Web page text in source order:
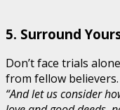
5. Surround
Don’t face trials
from fellow believers.
“And let us consider